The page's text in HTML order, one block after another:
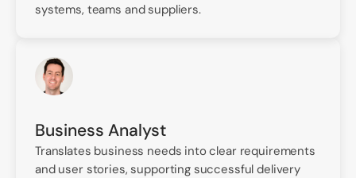
systems, teams and suppliers.
Business Analyst
Translates business needs into clear requirements
and user stories, supporting successful delivery